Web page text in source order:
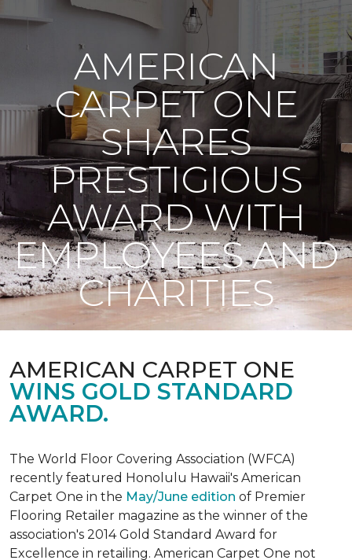
AMERICAN
CARPET ONE
SHARES
PRESTIGIOUS
AWARD WITH
EMPLOYEES AND
CHARITIES
AMERICAN CARPET ONE
WINS GOLD STANDARD
AWARD.
The World Floor Covering Association (WFCA)
recently featured Honolulu Hawaii's American
Carpet One in the May/June edition of Premier
Flooring Retailer magazine as the winner of the
association's 2014 Gold Standard Award for
Excellence in retailing. American Carpet One not